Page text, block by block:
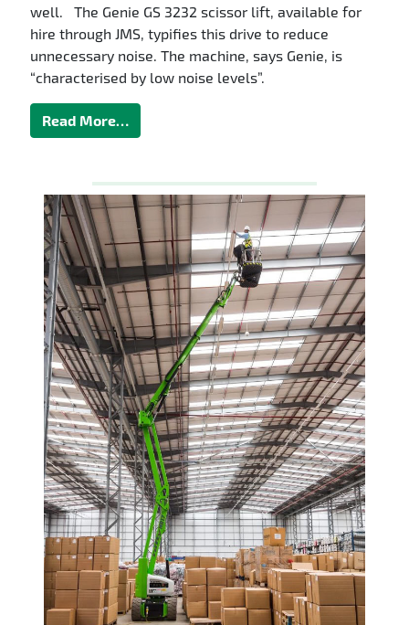
well. The Genie GS 3232 scissor lift, available for
hire through JMS, typifies this drive to reduce
unnecessary noise. The machine, says Genie, is
“characterised by low noise levels”.
Read More…